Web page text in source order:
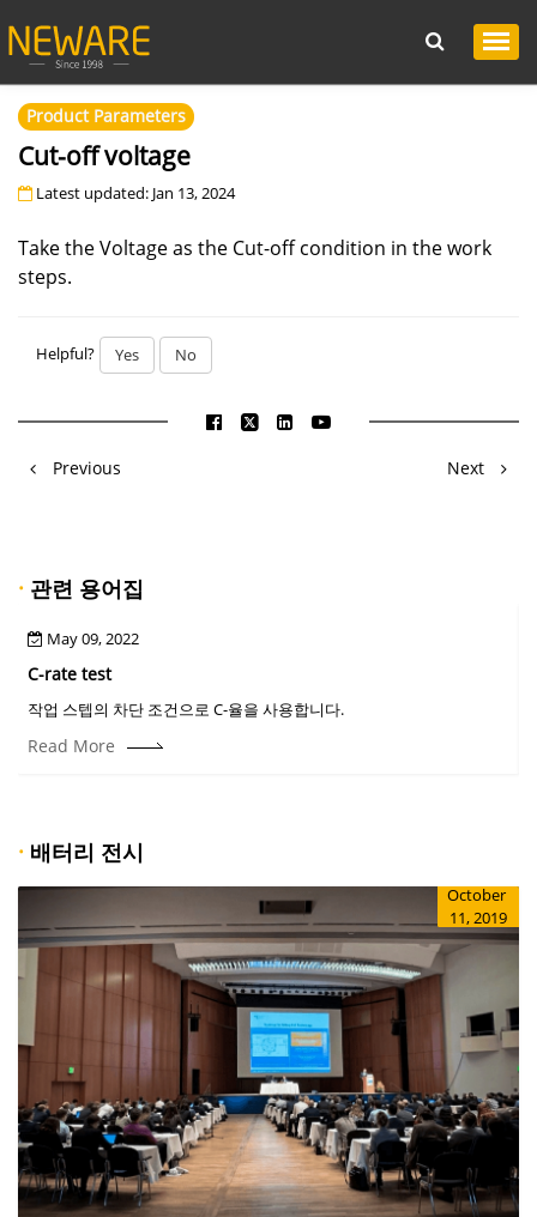
Product Parameters
Cut-off voltage
Latest updated: Jan 13, 2024
Take the Voltage as the Cut-off condition in the work
steps.
Helpful? Yes No
Previous Next
· 관련 용어집
May 09, 2022
C-rate test
작업 스텝의 차단 조건으로 C-율을 사용합니다.
Read More
· 배터리 전시
October
11, 2019